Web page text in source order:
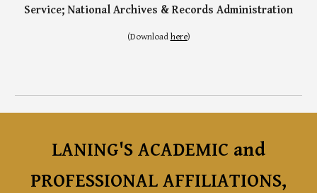
Service; National Archives & Records Administration
(Downloadhere)
LANING'S ACADEMIC and
PROFESSIONAL AFFILIATIONS,